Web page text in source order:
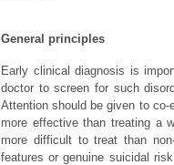
General principles
Early clinical diagnosis is
doctor to screen for such
Attention should be given to
more effective than treating a
more difficult to treat than
features or genuine suicidal